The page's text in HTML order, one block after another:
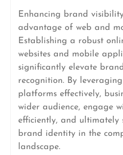
Enhancing brand
advantage of web and
Establishing a robust
websites and mobile
significantly elevate
recognition. By
platforms effectively,
wider audience, engage
efficiently, and ultimately
brand identity in the
landscape.